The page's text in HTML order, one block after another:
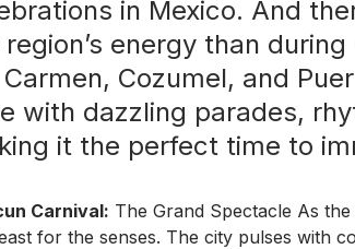
in Mexico. And
energy than
Cozumel, and
with dazzling parades,
it the perfect time to
Carnival: The Grand Spectacle As
for the senses. The city pulses with